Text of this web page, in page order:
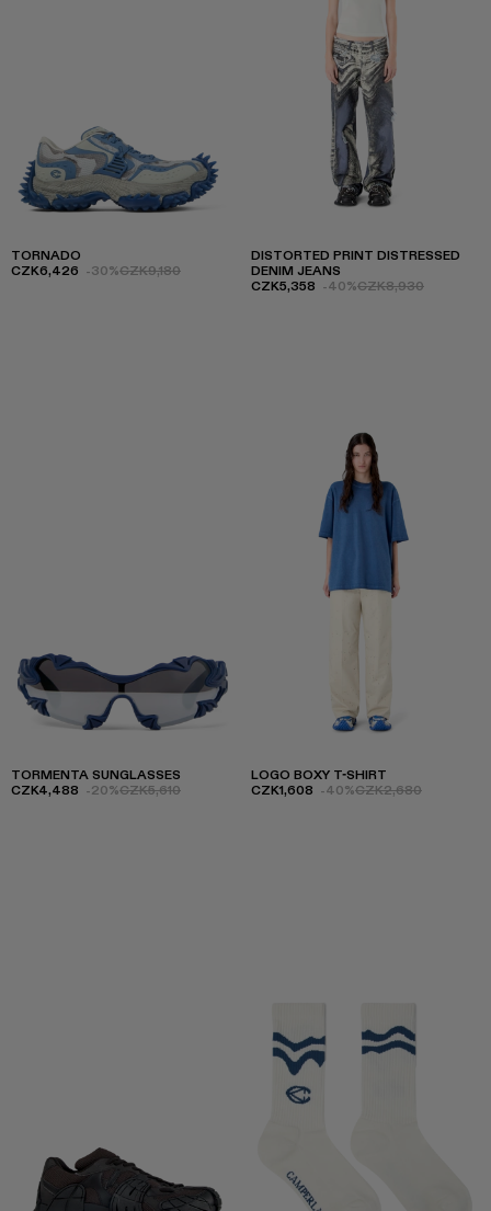
TORNADO
CZK6,426 -30%CZK9,180
DISTORTED PRINT DISTRESSED
DENIM JEANS
CZK5,358 -40%CZK8,930
TORMENTA SUNGLASSES
CZK4,488 -20%CZK5,610
LOGO BOXY T-SHIRT
CZK1,608 -40%CZK2,680